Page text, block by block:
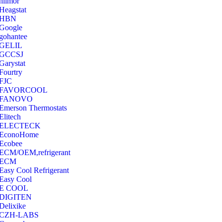
Thermostats
OEM,refrigerant
Cool Refrigerant
Cool
COOL
LABS